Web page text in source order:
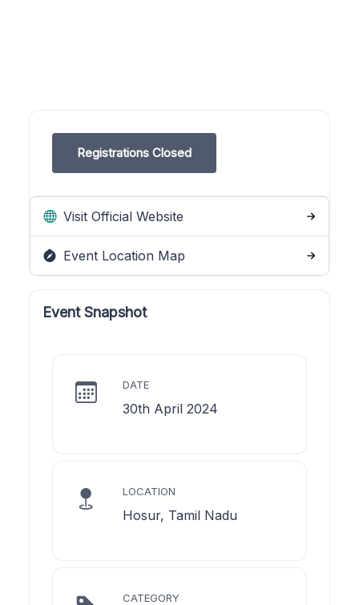
Registrations Closed
Visit Official Website
Event Location Map
Event Snapshot
DATE
30th April 2024
LOCATION
Hosur, Tamil Nadu
CATEGORY